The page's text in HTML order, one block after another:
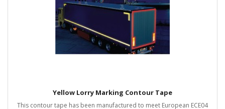
Yellow Lorry Marking Contour Tape
This contour tape has been manufactured to meet European ECE04